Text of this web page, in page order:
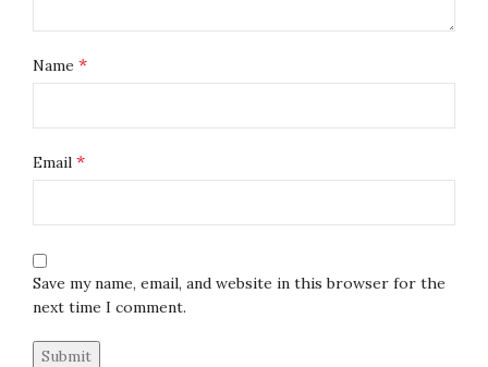
Name *
Email *
Save my name, email, and website in this browser for the
next time I comment.